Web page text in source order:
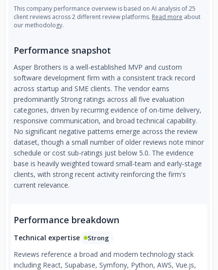
This company performance overview is based on AI analysis of 25
client reviews across 2 different review platforms. Read more about
our methodology.
Performance snapshot
Asper Brothers is a well-established MVP and custom
software development firm with a consistent track record
across startup and SME clients. The vendor earns
predominantly Strong ratings across all five evaluation
categories, driven by recurring evidence of on-time delivery,
responsive communication, and broad technical capability.
No significant negative patterns emerge across the review
dataset, though a small number of older reviews note minor
schedule or cost sub-ratings just below 5.0. The evidence
base is heavily weighted toward small-team and early-stage
clients, with strong recent activity reinforcing the firm's
current relevance.
Performance breakdown
Technical expertise Strong
Reviews reference a broad and modern technology stack
including React, Supabase, Symfony, Python, AWS, Vue.js,